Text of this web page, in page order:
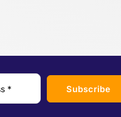
Subscribe